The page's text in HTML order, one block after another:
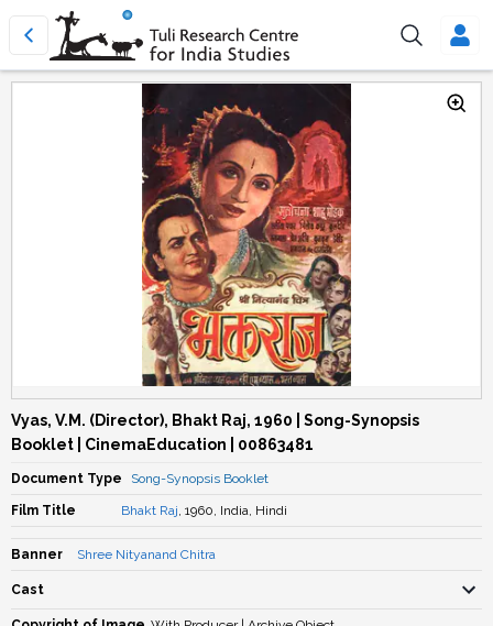
Vyas, V.M. (Director), Bhakt Raj, 1960 | Song-Synopsis
Booklet | CinemaEducation | 00863481
Document Type Song-Synopsis Booklet
Film Title Bhakt Raj, 1960, India, Hindi
Banner Shree Nityanand Chitra
Cast